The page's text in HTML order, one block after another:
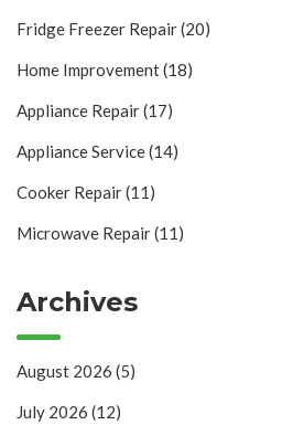
Fridge Freezer Repair(20)
Home Improvement(18)
Appliance Repair(17)
Appliance Service(14)
Cooker Repair(11)
Microwave Repair(11)
Archives
August 2026 (5)
July 2026 (12)